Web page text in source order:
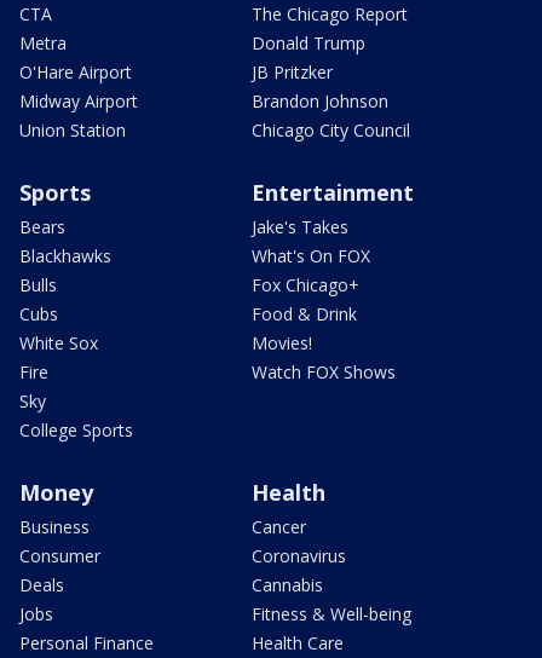
CTA
Metra
O'Hare Airport
Midway Airport
Union Station
The Chicago Report
Donald Trump
JB Pritzker
Brandon Johnson
Chicago City Council
Sports
Bears
Blackhawks
Bulls
Cubs
White Sox
Fire
Sky
College Sports
Entertainment
Jake's Takes
What's On FOX
Fox Chicago+
Food & Drink
Movies!
Watch FOX Shows
Money
Business
Consumer
Deals
Jobs
Personal Finance
Health
Cancer
Coronavirus
Cannabis
Fitness & Well-being
Health Care